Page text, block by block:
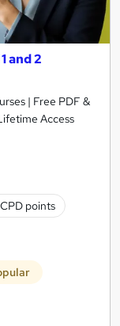
and 2
| Free PDF &
Access
points